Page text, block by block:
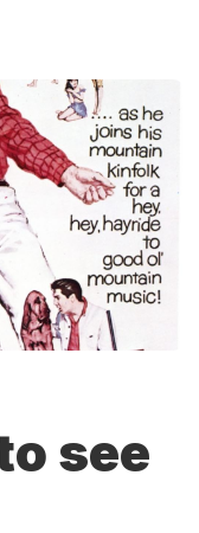
see